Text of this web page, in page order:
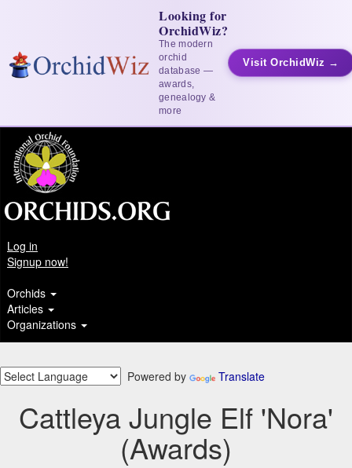
Looking for
OrchidWiz?
The modern
orchid
database —
awards,
genealogy &
more
Visit OrchidWiz →
Log in
Signup now!
Orchids
Articles
Organizations
Powered by Translate
Cattleya Jungle Elf 'Nora'
(Awards)